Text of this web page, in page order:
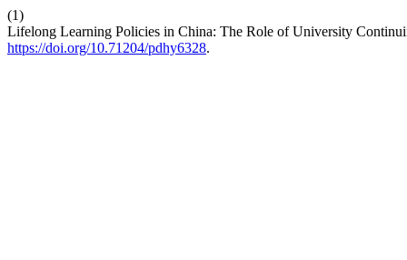
(1)
Lifelong Learning Policies in China: The Role of University
https://doi.org/10.71204/pdhy6328.